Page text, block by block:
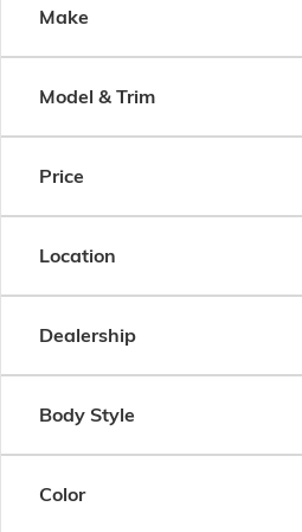
Make
Model & Trim
Price
Location
Dealership
Body Style
Color